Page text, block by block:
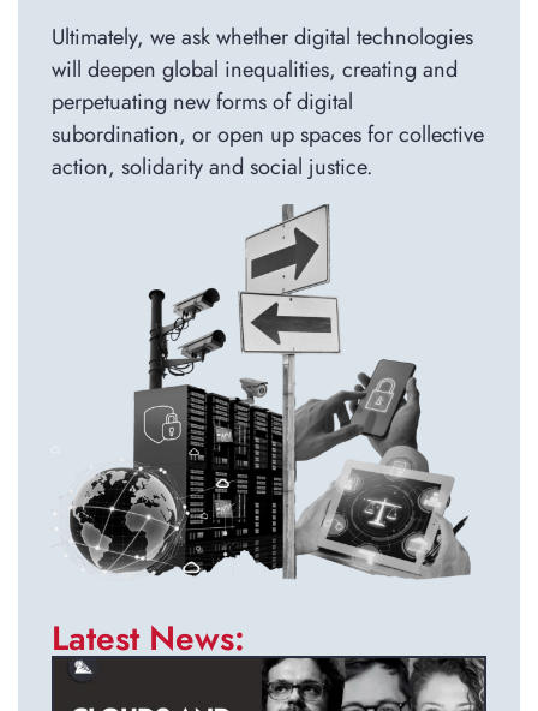
Ultimately, we ask whether digital technologies
will deepen global inequalities, creating and
perpetuating new forms of digital
subordination, or open up spaces for collective
action, solidarity and social justice.
Latest News: